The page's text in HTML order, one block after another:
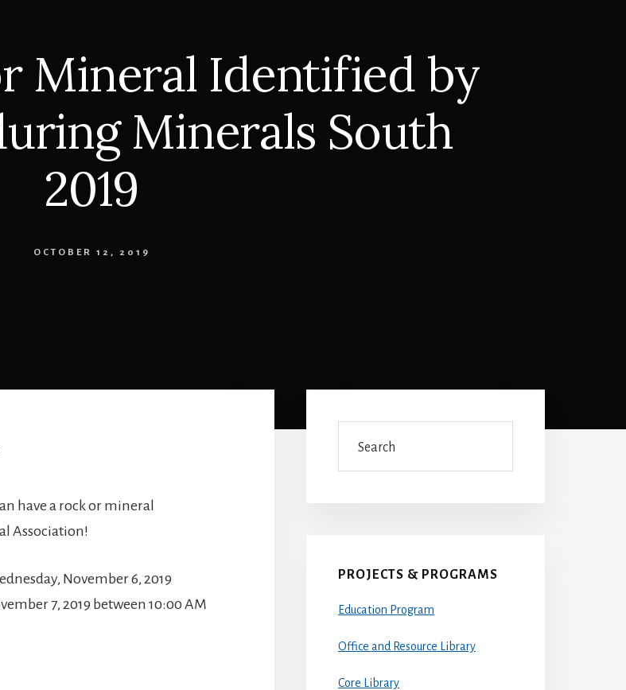
Mineral Identified by
Minerals South
2019
OCTOBER 12, 2019
have a rock or mineral
Association!
November 6, 2019
7, 2019 between 10:00 AM
Sidebar
PROJECTS & PROGRAMS
Education Program
Office and Resource Library
Core Library